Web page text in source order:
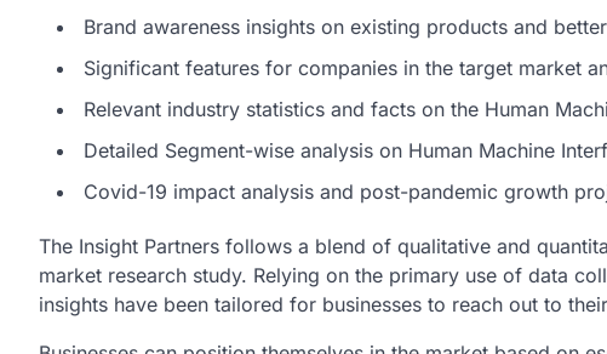
Brand awareness insights on existing products and
Significant features for companies in the target market
Relevant industry statistics and facts on the Human
Detailed Segment-wise analysis on Human Machine
Covid-19 impact analysis and post-pandemic growth
The Insight Partners follows a blend of qualitative and
market research study. Relying on the primary use of data
insights have been tailored for businesses to reach out to